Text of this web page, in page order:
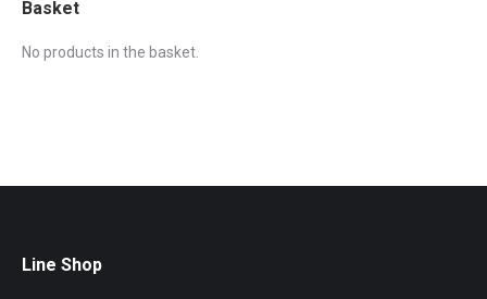
Basket
No products in the basket.
Line Shop